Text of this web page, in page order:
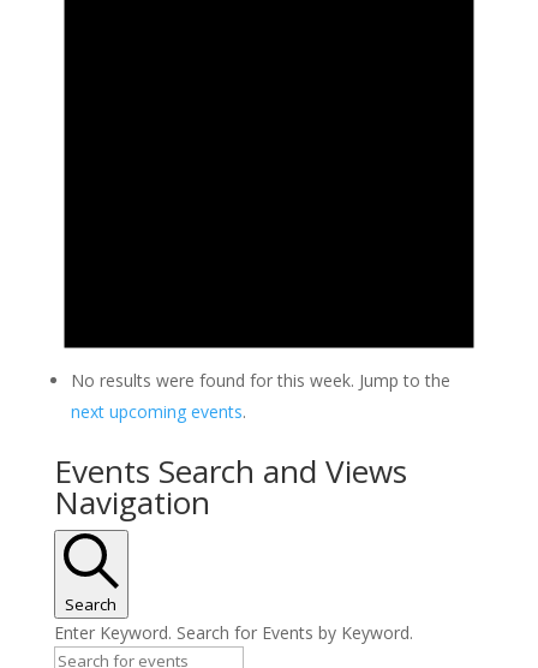
No results were found for this week. Jump to the
next upcoming events.
Events Search and Views
Navigation
Search
Enter Keyword. Search for Events by Keyword.